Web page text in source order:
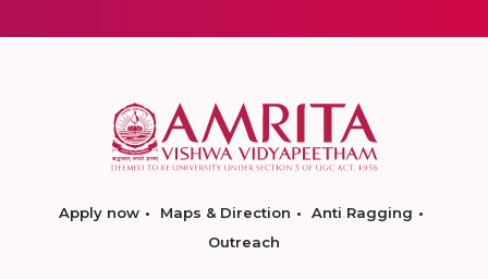
Apply now Maps & Direction
Anti Ragging
Outreach